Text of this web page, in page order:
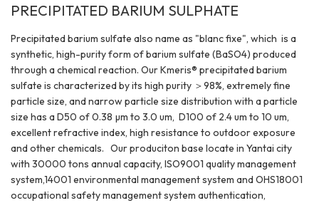
PRECIPITATED BARIUM SULPHATE
Precipitated barium sulfate also name as "blanc fixe", which is a
synthetic, high-purity form of barium sulfate (BaSO4) produced
through a chemical reaction. Our Kmeris® precipitated barium
sulfate is characterized by its high purity ＞98%, extremely fine
particle size, and narrow particle size distribution with a particle
size has a D50 of 0.38 µm to 3.0 um, D100 of 2.4 um to 10 um,
excellent refractive index, high resistance to outdoor exposure
and other chemicals. Our produciton base locate in Yantai city
with 30000 tons annual capacity, ISO9001 quality management
system,14001 environmental management system and OHS18001
occupational safety management system authentication,